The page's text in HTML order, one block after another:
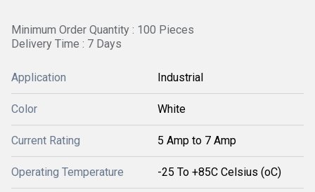
Minimum Order Quantity : 100 Pieces
Delivery Time : 7 Days
Application Industrial
Color White
Current Rating 5 Amp to 7 Amp
Operating Temperature -25 To +85C Celsius (oC)